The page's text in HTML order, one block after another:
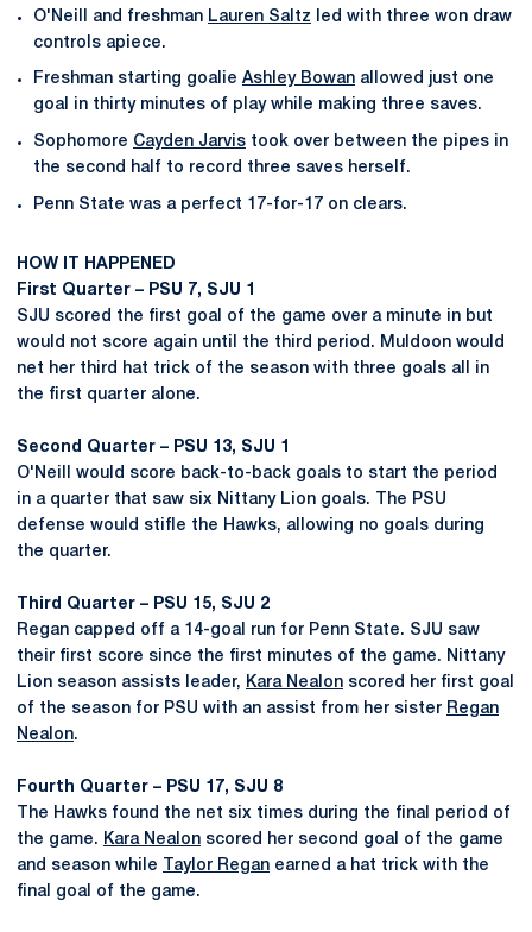
O'Neill and freshman Lauren Saltz led with three won draw
controls apiece.
Freshman starting goalie Ashley Bowan allowed just one
goal in thirty minutes of play while making three saves.
Sophomore Cayden Jarvis took over between the pipes in
the second half to record three saves herself.
Penn State was a perfect 17-for-17 on clears.
HOW IT HAPPENED
First Quarter – PSU 7, SJU 1
SJU scored the first goal of the game over a minute in but
would not score again until the third period. Muldoon would
net her third hat trick of the season with three goals all in
the first quarter alone.
Second Quarter – PSU 13, SJU 1
O'Neill would score back-to-back goals to start the period
in a quarter that saw six Nittany Lion goals. The PSU
defense would stifle the Hawks, allowing no goals during
the quarter.
Third Quarter – PSU 15, SJU 2
Regan capped off a 14-goal run for Penn State. SJU saw
their first score since the first minutes of the game. Nittany
Lion season assists leader, Kara Nealon scored her first goal
of the season for PSU with an assist from her sister Regan
Nealon.
Fourth Quarter – PSU 17, SJU 8
The Hawks found the net six times during the final period of
the game. Kara Nealon scored her second goal of the game
and season while
Taylor Regan earned a hat trick with the
final goal of the game.